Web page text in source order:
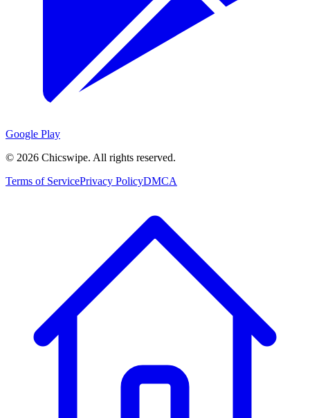
Google Play
© 2026 Chicswipe. All rights reserved.
Terms of ServicePrivacy PolicyDMCA